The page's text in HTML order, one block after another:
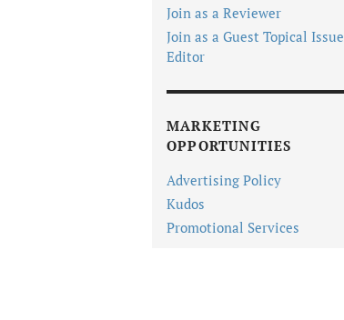
Join as a Reviewer
Join as a Guest Topical Issue
Editor
MARKETING
OPPORTUNITIES
Advertising Policy
Kudos
Promotional Services